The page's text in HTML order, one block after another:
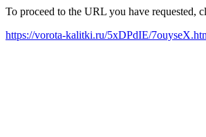
To proceed to the URL you have requested,
https://vorota-kalitki.ru/5xDPdIE/